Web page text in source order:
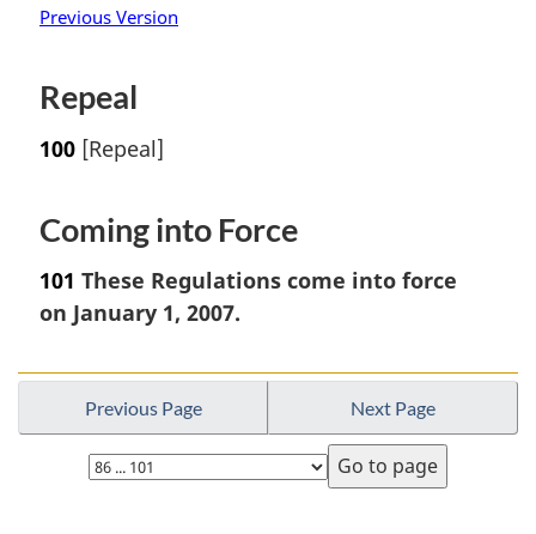
Previous Version
Repeal
100 [Repeal]
Coming into Force
101 These Regulations come into force
on January 1, 2007.
Previous Page Next Page
Select
page